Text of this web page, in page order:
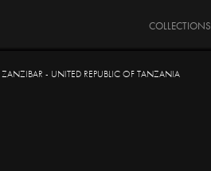
COLLECTIONS
ZANZIBAR - UNITED REPUBLIC OF TANZANIA